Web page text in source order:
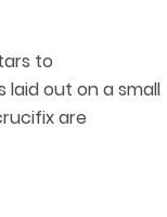
to
out on a small
are